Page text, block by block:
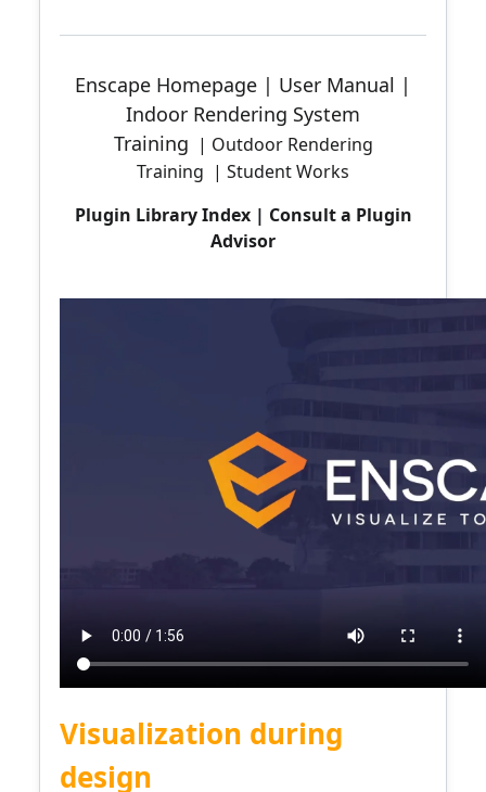
Enscape Homepage | User Manual |
Indoor Rendering System
Training | Outdoor Rendering
Training | Student Works
Plugin Library Index| Consult a Plugin
Advisor
Visualization during
design